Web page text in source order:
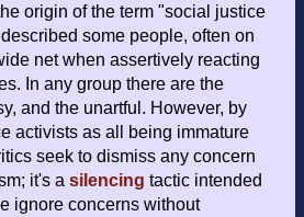
origin of the term "social justice
some people, often on
net when assertively reacting
In any group there are the
and the unartful. However, by
activists as all being immature
seek to dismiss any concern
it's a silencing tactic intended
ignore concerns without